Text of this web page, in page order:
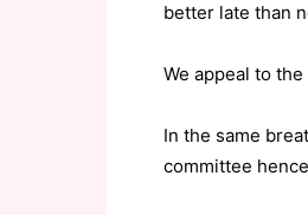
better late than
We appeal to
In the same
committee